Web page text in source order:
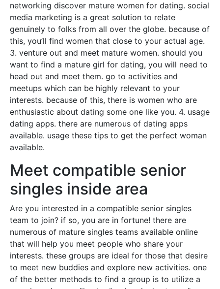
networking discover mature women for dating. social
media marketing is a great solution to relate
genuinely to folks from all over the globe. because of
this, you’ll find women that close to your actual age.
3. venture out and meet mature women. should you
want to find a mature girl for dating, you will need to
head out and meet them. go to activities and
meetups which can be highly relevant to your
interests. because of this, there is women who are
enthusiastic about dating some one like you. 4. usage
dating apps. there are numerous of dating apps
available. usage these tips to get the perfect woman
available.
Meet compatible senior
singles inside area
Are you interested in a compatible senior singles
team to join? if so, you are in fortune! there are
numerous of mature singles teams available online
that will help you meet people who share your
interests. these groups are ideal for those that desire
to meet new buddies and explore new activities. one
of the better methods to find a group is to utilize a